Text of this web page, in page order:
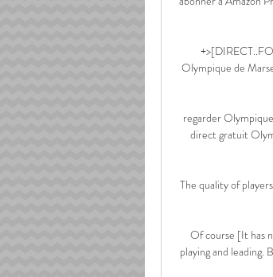
Olympique de
regarder
direct gratuit
The quality of
Of course [It has
playing and leading.